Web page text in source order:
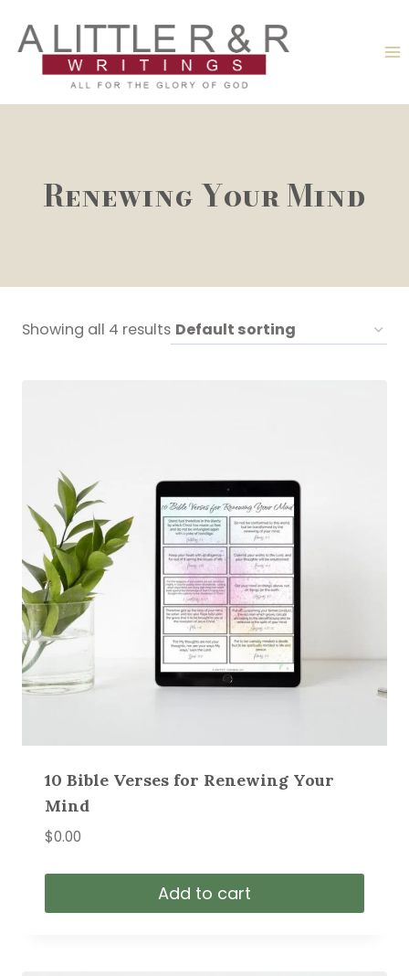
content
Renewing Your Mind
Showing all 4 results
10 Bible Verses for Renewing Your
Mind
$0.00
Add to cart